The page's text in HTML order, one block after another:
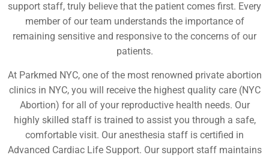
support staff, truly believe that the patient comes first. Every
member of our team understands the importance of
remaining sensitive and responsive to the concerns of our
patients.
At Parkmed NYC, one of the most renowned private abortion
clinics in NYC, you will receive the highest quality care (NYC
Abortion) for all of your reproductive health needs. Our
highly skilled staff is trained to assist you through a safe,
comfortable visit. Our anesthesia staff is certified in
Advanced Cardiac Life Support. Our support staff maintains